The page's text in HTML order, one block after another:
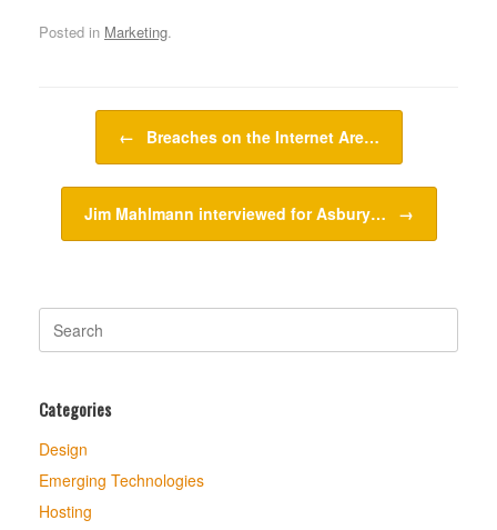
Posted in Marketing.
Post navigation
← Breaches on the Internet Are…
Jim Mahlmann interviewed for Asbury… →
for:
Categories
Design
Emerging Technologies
Hosting